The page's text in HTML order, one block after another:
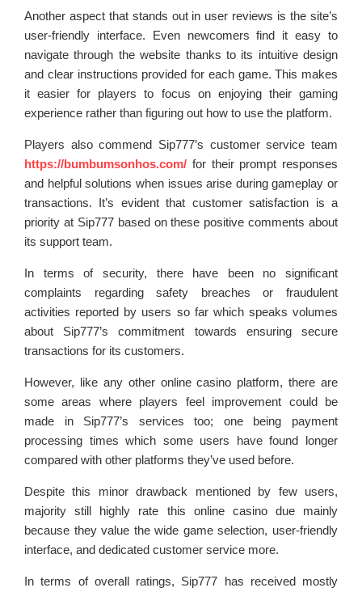
Another aspect that stands out in user reviews is the site’s
user-friendly interface. Even newcomers find it easy to
navigate through the website thanks to its intuitive design
and clear instructions provided for each game. This makes
it easier for players to focus on enjoying their gaming
experience rather than figuring out how to use the platform.
Players also commend Sip777’s customer service team
https://bumbumsonhos.com/ for their prompt responses
and helpful solutions when issues arise during gameplay or
transactions. It’s evident that customer satisfaction is a
priority at Sip777 based on these positive comments about
its support team.
In terms of security, there have been no significant
complaints regarding safety breaches or fraudulent
activities reported by users so far which speaks volumes
about Sip777’s commitment towards ensuring secure
transactions for its customers.
However, like any other online casino platform, there are
some areas where players feel improvement could be
made in Sip777’s services too; one being payment
processing times which some users have found longer
compared with other platforms they’ve used before.
Despite this minor drawback mentioned by few users,
majority still highly rate this online casino due mainly
because they value the wide game selection, user-friendly
interface, and dedicated customer service more.
In terms of overall ratings, Sip777 has received mostly